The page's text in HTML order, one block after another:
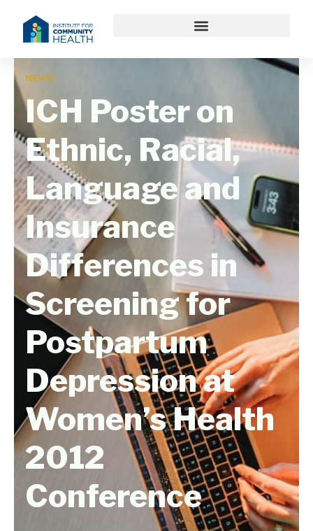
NEWS
ICH Poster on
Ethnic, Racial,
Language and
Insurance
Differences in
Screening for
Postpartum
Depression at
Women’s Health
2012
Conference